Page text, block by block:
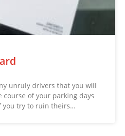
unruly drivers that you will
of your parking days
you try to ruin theirs…